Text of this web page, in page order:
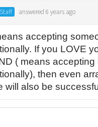
Staff answered 6 years ago
accepting
If you LOVE
( means accepting
then even
will also be